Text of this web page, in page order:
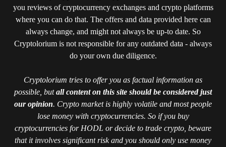
you reviews of cryptocurrency exchanges and crypto platforms
where you can do that. The offers and data provided here can
always change, and might not always be up-to date. So
Cryptolorium is not responsible for any outdated data - always
do your own due diligence.
Cryptolorium tries to offer you as factual information as
possible, butall content on this site should be considered just
our opinion. Crypto market is highly volatile and most people
lose money with cryptocurrencies. So if you buy
cryptocurrencies for HODL or decide to trade crypto, beware
that it involves significant risk and you should only use money